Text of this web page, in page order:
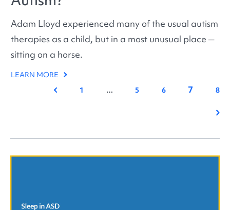
Adam Lloyd experienced many of the usual autism
therapies as a child, but in a most unusual place ─
sitting on a horse.
LEARN MORE
Previous1 … 5 6 7 8